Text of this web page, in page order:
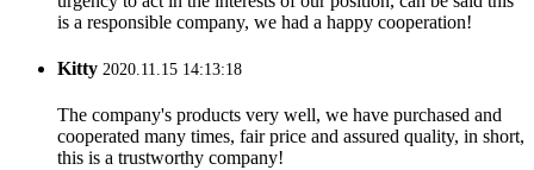
is a responsible company, we had a happy cooperation!
Kitty 2020.11.15 14:13:18
The company's products very well, we have purchased and
cooperated many times, fair price and assured quality, in short,
this is a trustworthy company!